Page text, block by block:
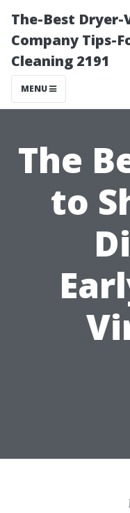
The-Best
Company Tips-
Cleaning 2191
MENU
The
to